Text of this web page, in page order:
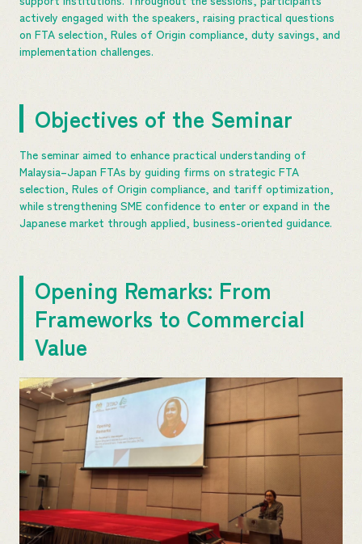
actively engaged with the speakers, raising practical questions
on FTA selection, Rules of Origin compliance, duty savings, and
implementation challenges.
Objectives of the Seminar
The seminar aimed to enhance practical understanding of
Malaysia–Japan FTAs by guiding firms on strategic FTA
selection, Rules of Origin compliance, and tariff optimization,
while strengthening SME confidence to enter or expand in the
Japanese market through applied, business-oriented guidance.
Opening Remarks: From
Frameworks to Commercial
Value